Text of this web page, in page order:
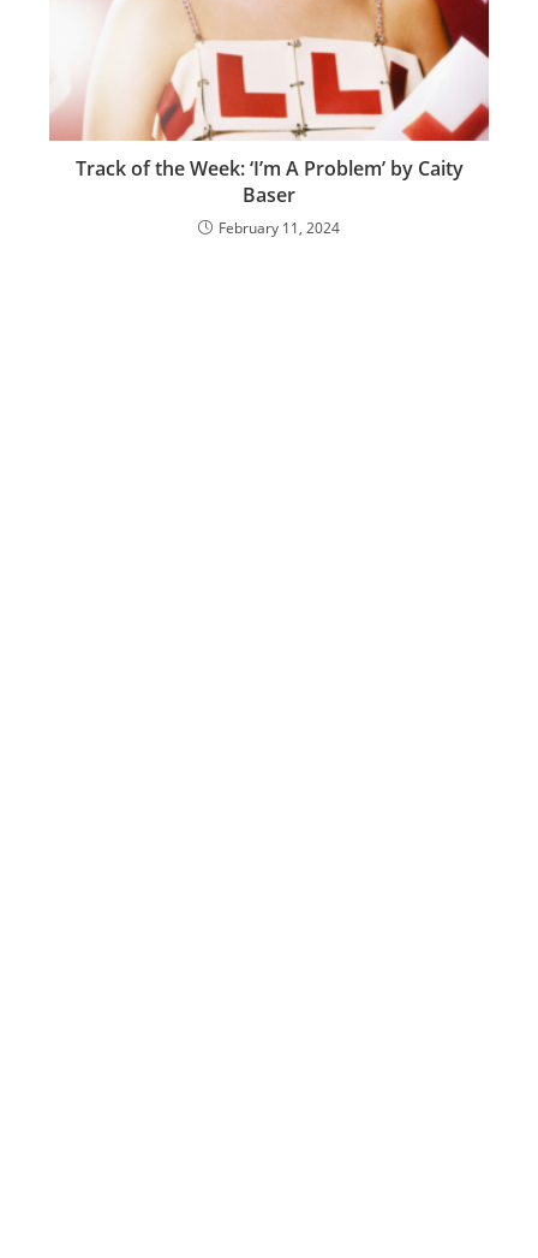
Track of the Week: ‘I’m A Problem’ by Caity
Baser
February 11, 2024